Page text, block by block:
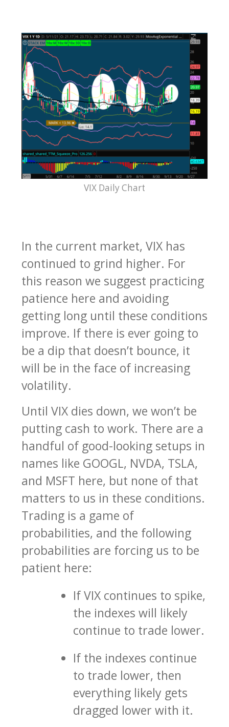
VIX Daily Chart
In the current market, VIX has
continued to grind higher. For
this reason we suggest practicing
patience here and avoiding
getting long until these conditions
improve. If there is ever going to
be a dip that doesn’t bounce, it
will be in the face of increasing
volatility.
Until VIX dies down, we won’t be
putting cash to work. There are a
handful of good-looking setups in
names like GOOGL, NVDA, TSLA,
and MSFT here, but none of that
matters to us in these conditions.
Trading is a game of
probabilities, and the following
probabilities are forcing us to be
patient here:
If VIX continues to spike,
the indexes will likely
continue to trade lower.
If the indexes continue
to trade lower, then
everything likely gets
dragged lower with it.